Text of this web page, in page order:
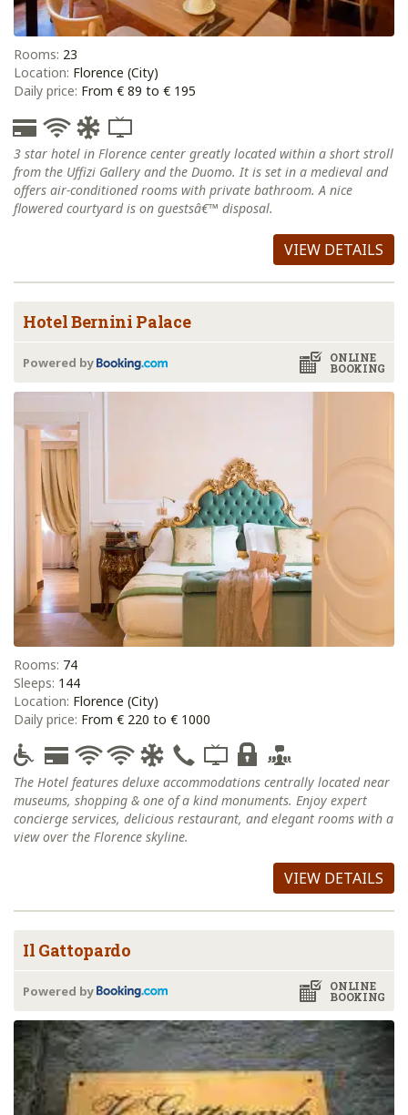
Rooms: 23
Location: Florence (City)
Daily price: From € 89 to € 195
3 star hotel in Florence center greatly located within a short stroll
from the Uffizi Gallery and the Duomo. It is set in a medieval and
offers air-conditioned rooms with private bathroom. A nice
flowered courtyard is on guestsâ€™ disposal.
VIEW DETAILS
Hotel Bernini Palace
ONLINE
BOOKING
Powered by
Rooms: 74
Sleeps: 144
Location: Florence (City)
Daily price: From € 220 to € 1000
The Hotel features deluxe accommodations centrally located near
museums, shopping & one of a kind monuments. Enjoy expert
concierge services, delicious restaurant, and elegant rooms with a
view over the Florence skyline.
VIEW DETAILS
Il Gattopardo
ONLINE
BOOKING
Powered by